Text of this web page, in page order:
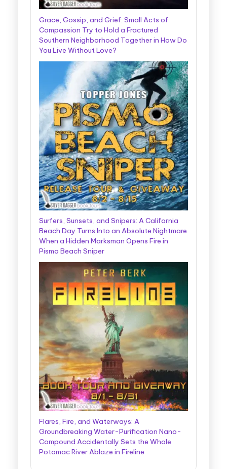
Grace, Gossip, and Grief: Small Acts of
Compassion Try to Hold a Fractured
Southern Neighborhood Together in How Do
You Live Without Love?
Surfers, Sunsets, and Snipers: A California
Beach Day Turns Into an Absolute Nightmare
When a Hidden Marksman Opens Fire in
Pismo Beach Sniper
Flares, Fire, and Waterways: A
Groundbreaking Water-Purification Nano-
Compound Accidentally Sets the Whole
Potomac River Ablaze in Fireline